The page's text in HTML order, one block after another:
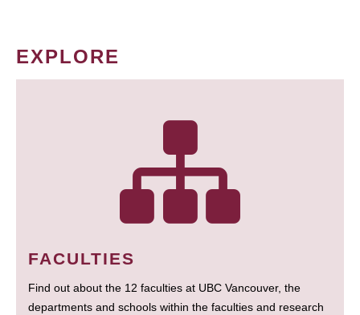
EXPLORE
FACULTIES
Find out about the 12 faculties at UBC Vancouver, the
departments and schools within the faculties and research